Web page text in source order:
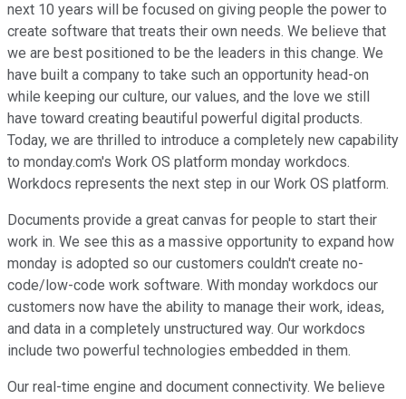
next 10 years will be focused on giving people the power to
create software that treats their own needs. We believe that
we are best positioned to be the leaders in this change. We
have built a company to take such an opportunity head-on
while keeping our culture, our values, and the love we still
have toward creating beautiful powerful digital products.
Today, we are thrilled to introduce a completely new capability
to monday.com's Work OS platform monday workdocs.
Workdocs represents the next step in our Work OS platform.
Documents provide a great canvas for people to start their
work in. We see this as a massive opportunity to expand how
monday is adopted so our customers couldn't create no-
code/low-code work software. With monday workdocs our
customers now have the ability to manage their work, ideas,
and data in a completely unstructured way. Our workdocs
include two powerful technologies embedded in them.
Our real-time engine and document connectivity. We believe